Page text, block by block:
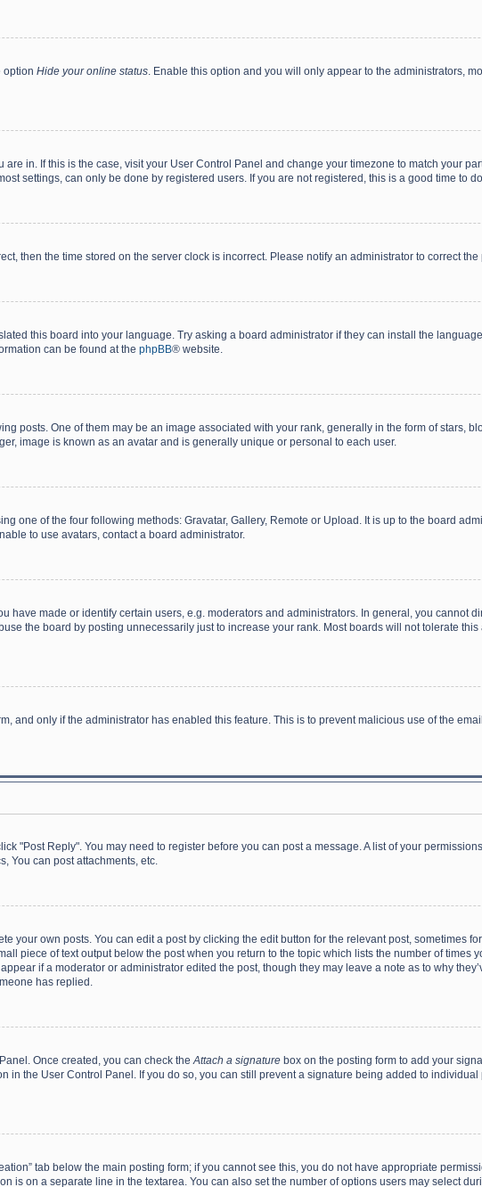
option Hide your online status. Enable this option and you will only appear to the administrators,
in. If this is the case, visit your User Control Panel and change your timezone to match your
settings, can only be done by registered users. If you are not registered, this is a good time to
then the time stored on the server clock is incorrect. Please notify an administrator to correct the
this board into your language. Try asking a board administrator if they can install the
can be found at the phpBB® website.
posts. One of them may be an image associated with your rank, generally in the form of stars,
image is known as an avatar and is generally unique or personal to each user.
one of the four following methods: Gravatar, Gallery, Remote or Upload. It is up to the board
to use avatars, contact a board administrator.
have made or identify certain users, e.g. moderators and administrators. In general, you cannot
the board by posting unnecessarily just to increase your rank. Most boards will not tolerate
and only if the administrator has enabled this feature. This is to prevent malicious use of the
"Post Reply". You may need to register before you can post a message. A list of your
You can post attachments, etc.
your own posts. You can edit a post by clicking the edit button for the relevant post, sometimes
piece of text output below the post when you return to the topic which lists the number of times
if a moderator or administrator edited the post, though they may leave a note as to why
has replied.
Once created, you can check theAttach a signature box on the posting form to add your
in the User Control Panel. If you do so, you can still prevent a signature being added to individual
tab below the main posting form; if you cannot see this, you do not have appropriate
is on a separate line in the textarea. You can also set the number of options users may select